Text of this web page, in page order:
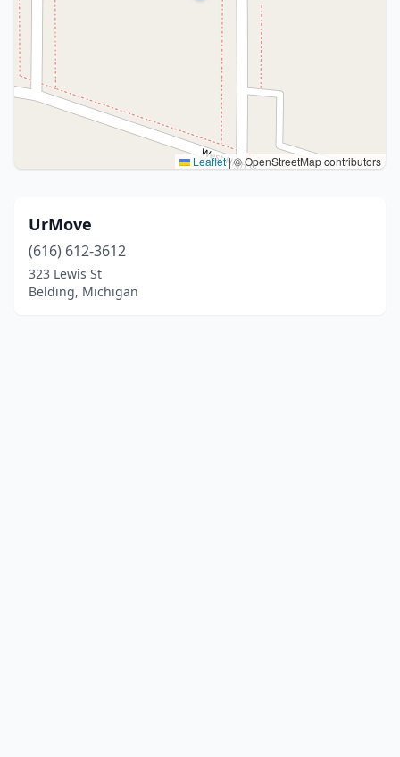
Leaflet|© OpenStreetMap contributors
UrMove
(616) 612-3612
323 Lewis St
Belding, Michigan